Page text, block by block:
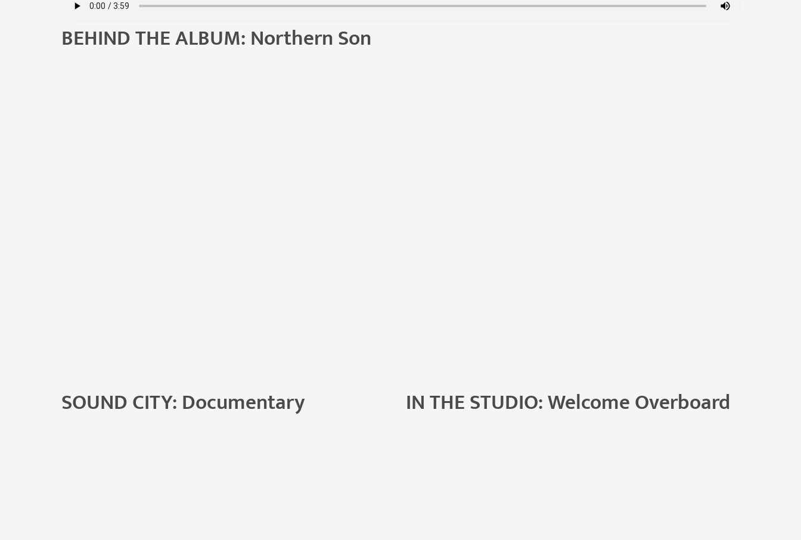
BEHIND THE ALBUM: Northern Son
SOUND CITY: Documentary IN THE STUDIO: Welcome Overboard